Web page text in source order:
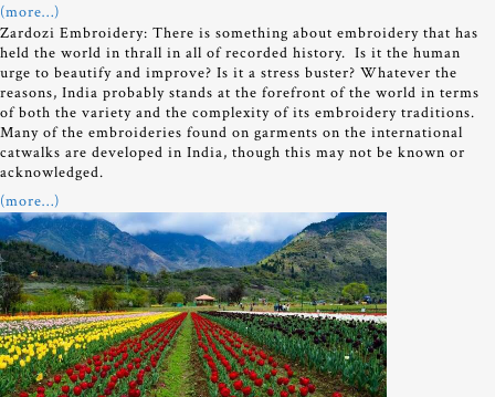
(more…)
Zardozi Embroidery: There is something about embroidery that has
held the world in thrall in all of recorded history. Is it the human
urge to beautify and improve? Is it a stress buster? Whatever the
reasons, India probably stands at the forefront of the world in terms
of both the variety and the complexity of its embroidery traditions.
Many of the embroideries found on garments on the international
catwalks are developed in India, though this may not be known or
acknowledged.
(more…)